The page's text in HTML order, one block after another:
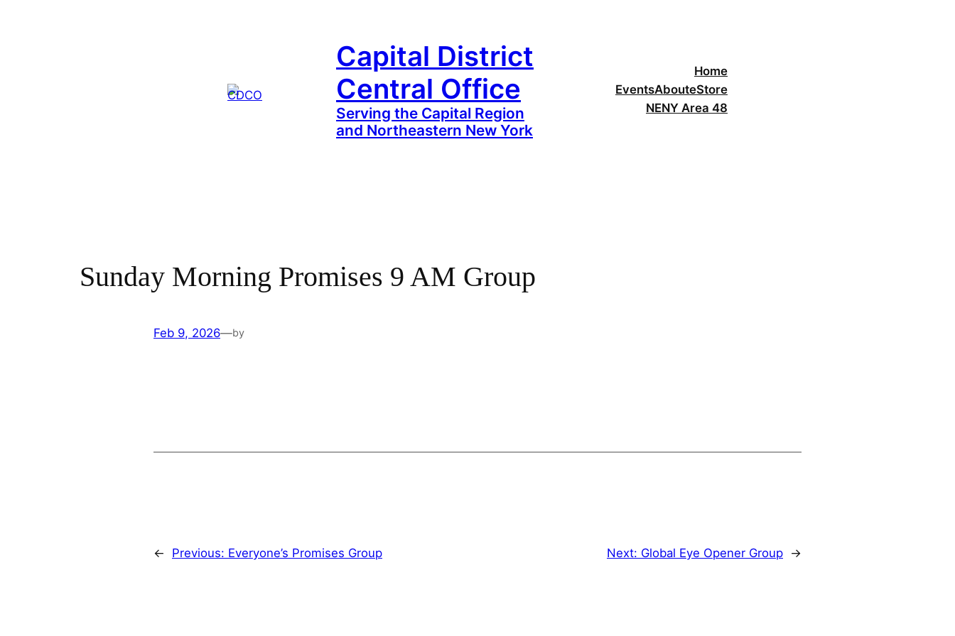
Capital District
Central Office
Serving the Capital Region
and Northeastern New York
Home
EventsAbouteStore
NENY Area 48
Sunday Morning Promises 9 AM Group
Feb 9, 2026—by
← Previous: Everyone’s Promises Group Next: Global Eye Opener Group →